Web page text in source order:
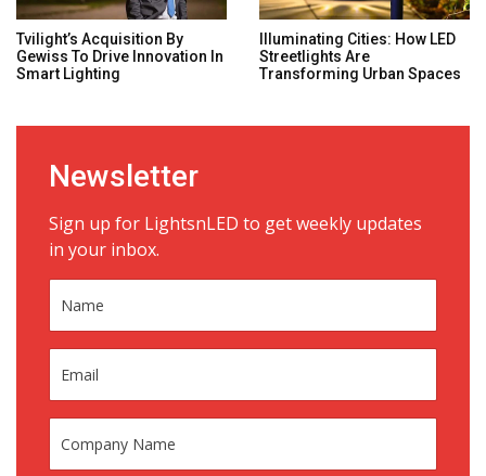
Tvilight’s Acquisition By
Gewiss To Drive Innovation In
Smart Lighting
Illuminating Cities: How LED
Streetlights Are
Transforming Urban Spaces
Newsletter
Sign up for LightsnLED to get weekly updates
in your inbox.